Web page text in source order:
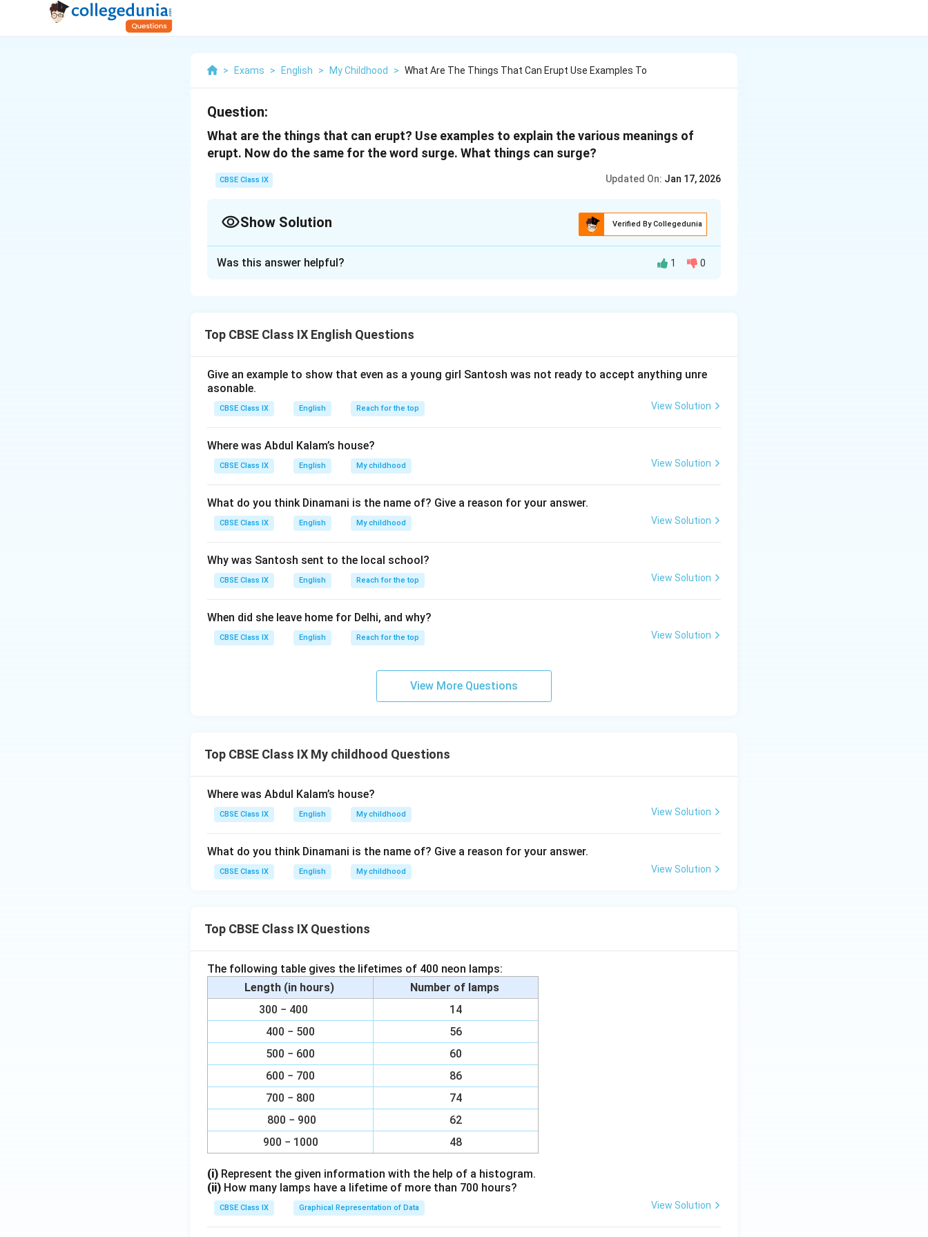
> Exams > English > My Childhood > What Are The Things That Can Erupt Use Examples To
Question:
What are the things that can erupt? Use examples to explain the various meanings of
erupt. Now do the same for the word surge. What things can surge?
CBSE Class IX Updated On: Jan 17, 2026
Show Solution Verified By Collegedunia
Things that can surge are: prices, wave, crowd, storm, etc
Was this answer helpful? 1 0
Top CBSE Class IX English Questions
Give an example to show that even as a young girl Santosh was not ready to accept anything unre
asonable.
CBSE Class IX English Reach for the top View Solution
Where was Abdul Kalam’s house?
CBSE Class IX English My childhood View Solution
What do you think Dinamani is the name of? Give a reason for your answer.
CBSE Class IX English My childhood View Solution
Why was Santosh sent to the local school?
CBSE Class IX English Reach for the top View Solution
When did she leave home for Delhi, and why?
CBSE Class IX English Reach for the top View Solution
View More Questions
Top CBSE Class IX My childhood Questions
Where was Abdul Kalam’s house?
CBSE Class IX English My childhood View Solution
What do you think Dinamani is the name of? Give a reason for your answer.
CBSE Class IX English My childhood View Solution
Top CBSE Class IX Questions
The following table gives the lifetimes of 400 neon lamps:
Length (in hours)
Number of lamps
300 − 400
14
400 − 500
56
500 − 600
60
600 − 700
86
700 − 800
74
800 − 900
62
900 − 1000
48
(i) Represent the given information with the help of a histogram.
(ii) How many lamps have a lifetime of more than 700 hours?
CBSE Class IX Graphical Representation of Data View Solution